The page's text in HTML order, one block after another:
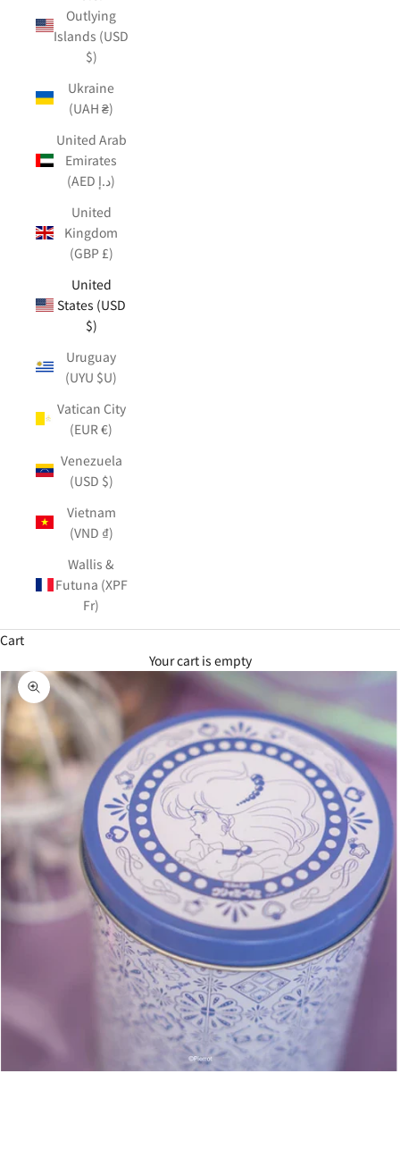
Outlying
Islands (USD
$)
Ukraine
(UAH ₴)
United Arab
Emirates
(AED د.إ)
United
Kingdom
(GBP £)
United
States (USD
$)
Uruguay
(UYU $U)
Vatican City
(EUR €)
Venezuela
(USD $)
Vietnam
(VND ₫)
Wallis &
Futuna (XPF
Fr)
Cart
Your cart is empty
Zoom picture